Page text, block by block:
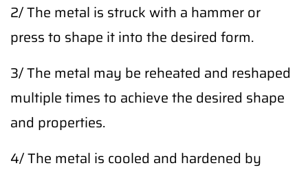
2/ The metal is struck with a hammer or
press to shape it into the desired form.
3/ The metal may be reheated and reshaped
multiple times to achieve the desired shape
and properties.
4/ The metal is cooled and hardened by